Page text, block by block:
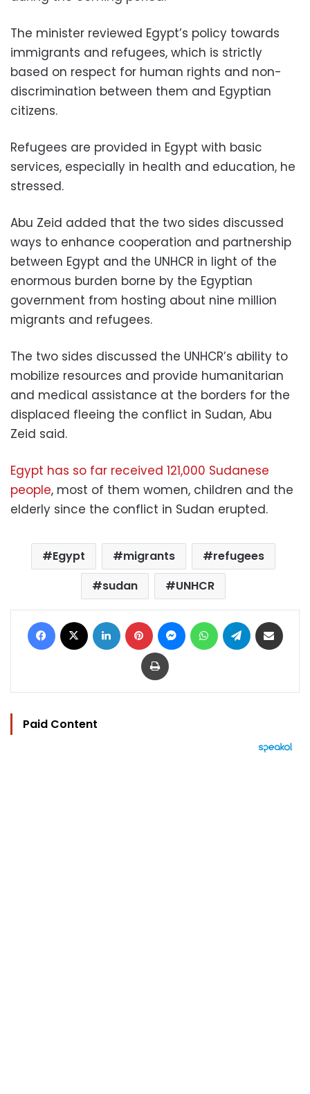
The minister reviewed Egypt’s policy towards
immigrants and refugees, which is strictly
based on respect for human rights and non-
discrimination between them and Egyptian
citizens.
Refugees are provided in Egypt with basic
services, especially in health and education, he
stressed.
Abu Zeid added that the two sides discussed
ways to enhance cooperation and partnership
between Egypt and the UNHCR in light of the
enormous burden borne by the Egyptian
government from hosting about nine million
migrants and refugees.
The two sides discussed the UNHCR’s ability to
mobilize resources and provide humanitarian
and medical assistance at the borders for the
displaced fleeing the conflict in Sudan, Abu
Zeid said.
Egypt has so far received 121,000 Sudanese
people, most of them women, children and the
elderly since the conflict in Sudan erupted.
Egypt migrants
refugees
sudan
UNHCR
Facebook LinkedIn Pinterest MessengerWhatsAppTelegram
Print
Paid Content